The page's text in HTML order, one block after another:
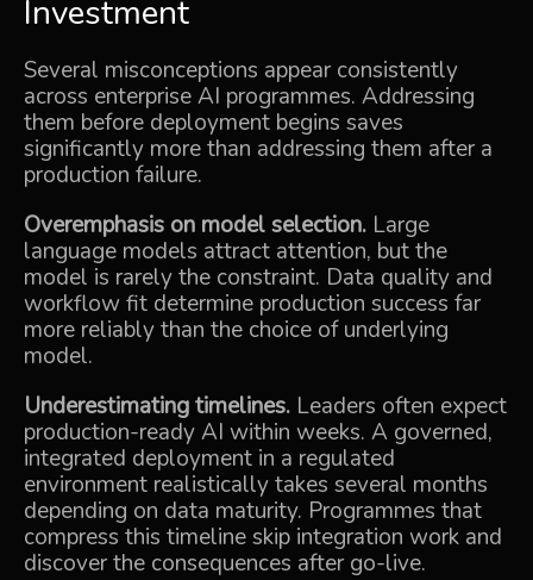
Investment
Several misconceptions appear consistently
across enterprise AI programmes. Addressing
them before deployment begins saves
significantly more than addressing them after a
production failure.
Overemphasis on model selection. Large
language models attract attention, but the
model is rarely the constraint. Data quality and
workflow fit determine production success far
more reliably than the choice of underlying
model.
Underestimating timelines. Leaders often expect
production-ready AI within weeks. A governed,
integrated deployment in a regulated
environment realistically takes several months
depending on data maturity. Programmes that
compress this timeline skip integration work and
discover the consequences after go-live.